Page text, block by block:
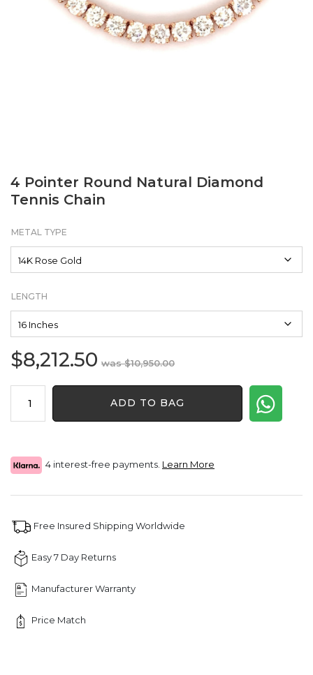
4 Pointer Round Natural Diamond
Tennis Chain
METAL TYPE
LENGTH
$10,950.00Original
$8,212.50
Current
Pointer
Tennis
Chain
ADD TO BAG
4 interest-free payments. Learn More
Free Insured Shipping Worldwide
Easy 7 Day Returns
Manufacturer Warranty
Price Match